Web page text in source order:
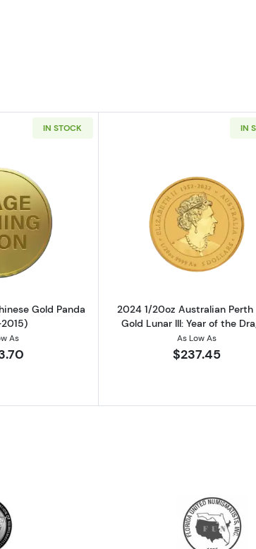
Gold Maple Leaf
IN STOCK
more aboutAny Year 1/20oz Chinese Gold Panda
Gold Panda
As
IN
Read more
2024 1/20oz Australian
Gold Lunar III: Year of the
As Low As
$237.45